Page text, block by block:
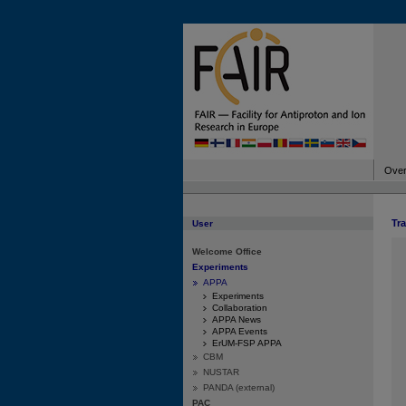
User
Welcome Office
Experiments
APPA
Experiments
Collaboration
APPA News
APPA Events
ErUM-FSP APPA
CBM
NUSTAR
PANDA (external)
PAC